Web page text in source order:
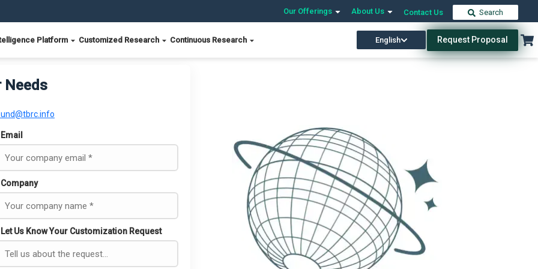
Our Offerings About Us Contact Us Search
Platform Customized Research Continuous Research English Request Proposal
Needs
Email
Company
Let Us Know Your Customization Request